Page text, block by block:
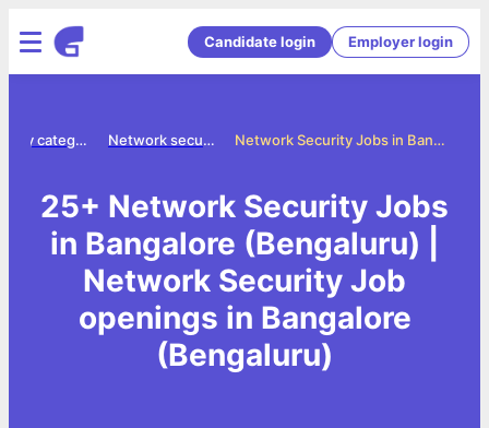
Candidate login Employer login
Network Security Jobs in Bangalore (Bengaluru)
Network security jobs
Jobs by category
25+ Network Security Jobs
in Bangalore (Bengaluru) |
Network Security Job
openings in Bangalore
(Bengaluru)